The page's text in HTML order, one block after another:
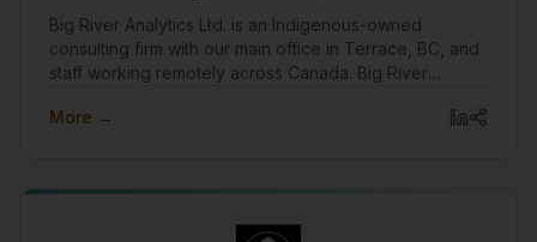
Big River Analytics Ltd. is an Indigenous-owned
consulting firm with our main office in Terrace, BC, and
staff working remotely across Canada. Big River
providing statistical and analytical capacity to benefit
More →